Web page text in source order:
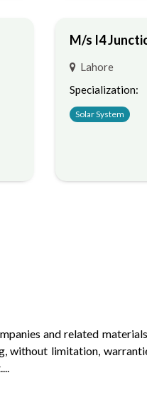
M/s I4
Lahore
Specialization:
Solar System
and related
without limitation,
...